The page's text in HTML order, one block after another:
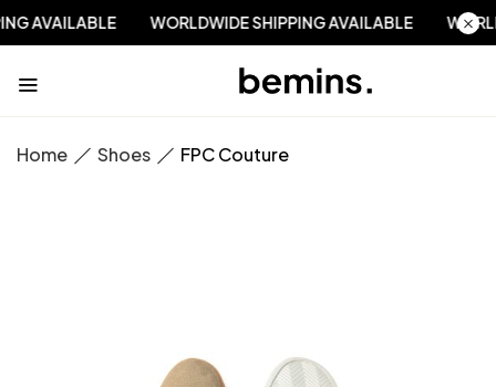
AVAILABLE WORLDWIDE SHIPPING AVAILABLE
Home Shoes FPC Couture